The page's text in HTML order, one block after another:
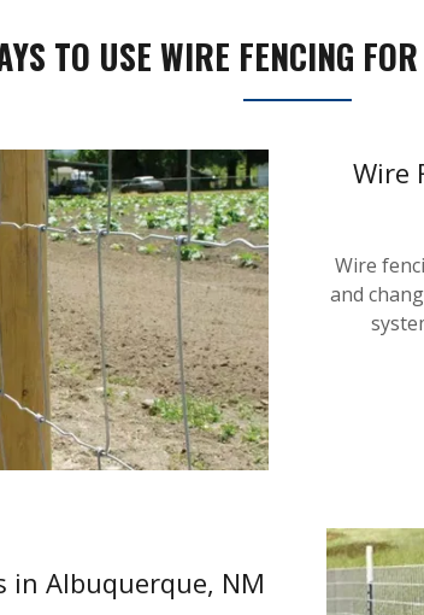
TO USE WIRE FENCING
Wire
Wire
and
in Albuquerque, NM